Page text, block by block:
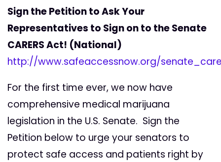
Sign the Petition to Ask Your
Representatives to Sign on to the Senate
CARERS Act! (National)
http://www.safeaccessnow.org/
For the first time ever, we now have
comprehensive medical marijuana
legislation in the U.S. Senate. Sign the
Petition below to urge your senators to
protect safe access and patients right by